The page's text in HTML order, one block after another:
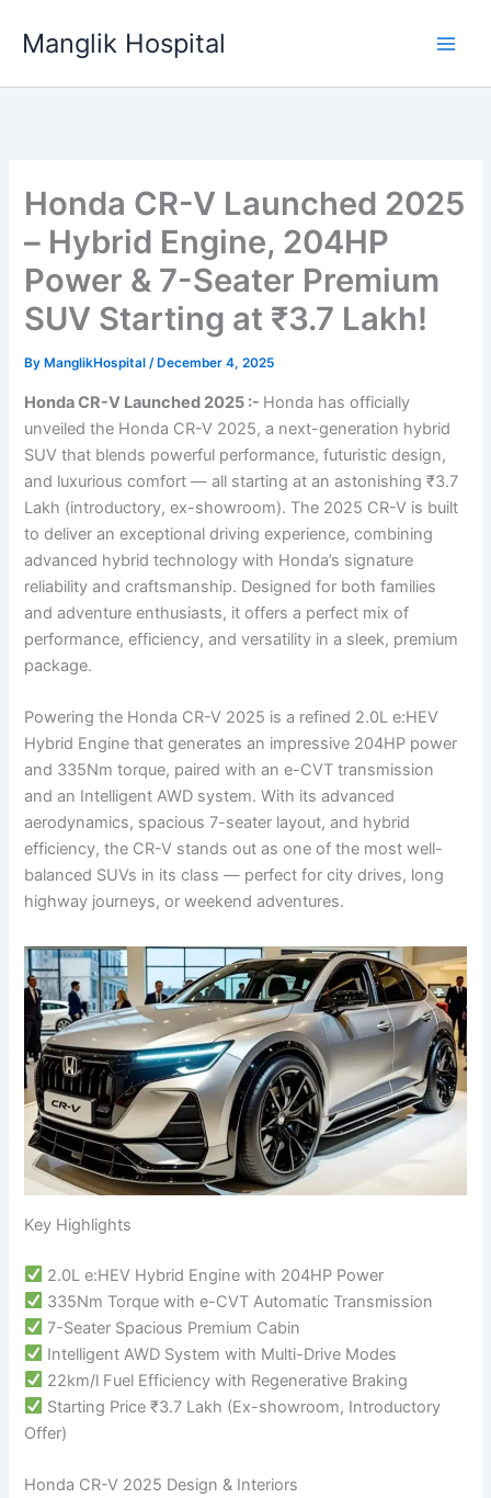
Manglik Hospital
Honda CR-V Launched 2025
– Hybrid Engine, 204HP
Power & 7-Seater Premium
SUV Starting at ₹3.7 Lakh!
By ManglikHospital/ December 4, 2025
Honda CR-V Launched 2025 :- Honda has officially
unveiled the Honda CR-V 2025, a next-generation hybrid
SUV that blends powerful performance, futuristic design,
and luxurious comfort — all starting at an astonishing ₹3.7
Lakh (introductory, ex-showroom). The 2025 CR-V is built
to deliver an exceptional driving experience, combining
advanced hybrid technology with Honda’s signature
reliability and craftsmanship. Designed for both families
and adventure enthusiasts, it offers a perfect mix of
performance, efficiency, and versatility in a sleek, premium
package.
Powering the Honda CR-V 2025 is a refined 2.0L e:HEV
Hybrid Engine that generates an impressive 204HP power
and 335Nm torque, paired with an e-CVT transmission
and an Intelligent AWD system. With its advanced
aerodynamics, spacious 7-seater layout, and hybrid
efficiency, the CR-V stands out as one of the most well-
balanced SUVs in its class — perfect for city drives, long
highway journeys, or weekend adventures.
Key Highlights
2.0L e:HEV Hybrid Engine with 204HP Power
335Nm Torque with e-CVT Automatic Transmission
7-Seater Spacious Premium Cabin
Intelligent AWD System with Multi-Drive Modes
22km/l Fuel Efficiency with Regenerative Braking
Starting Price ₹3.7 Lakh (Ex-showroom, Introductory
Offer)
Honda CR-V 2025 Design & Interiors